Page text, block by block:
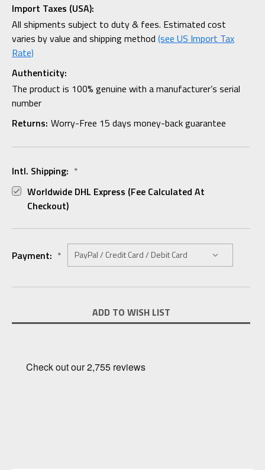
Import Taxes (USA):
All shipments subject to duty & fees. Estimated cost
varies by value and shipping method (see US Import Tax
Rate)
Authenticity:
The product is 100% genuine with a manufacturer’s serial
number
Returns: Worry-Free 15 days money-back guarantee
Intl. Shipping: *
Worldwide DHL Express (fee Calculated At
Checkout)
Payment: *
Stock:
ADD TO WISH LIST